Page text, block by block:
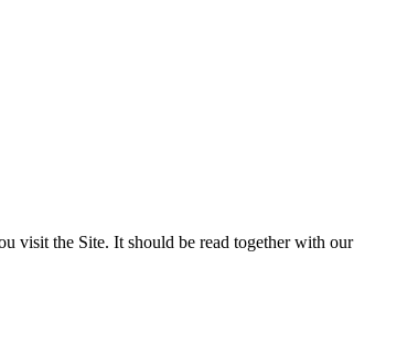
visit the Site. It should be read together with our